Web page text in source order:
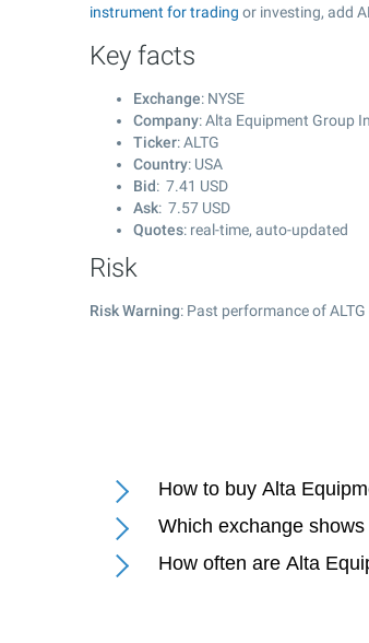
instrument for trading or investing, add
Key facts
Exchange: NYSE
Company: Alta Equipment Group
Ticker: ALTG
Country: USA
Bid: 7.41 USD
Ask: 7.57 USD
Quotes: real-time, auto-updated
Risk
Risk Warning: Past performance of
How to buy Alta
Which exchange shows
How often are Alta